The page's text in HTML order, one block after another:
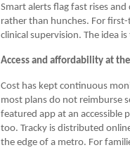
Smart alerts flag fast rises
rather than hunches. For
clinical supervision. The idea
Access and affordability at
Cost has kept continuous
most plans do not reimburse
featured app at an accessible
too. Tracky is distributed
the edge of a metro. For